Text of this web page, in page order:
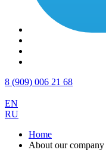
8 (909) 006 21 68
EN
RU
Home
About our company